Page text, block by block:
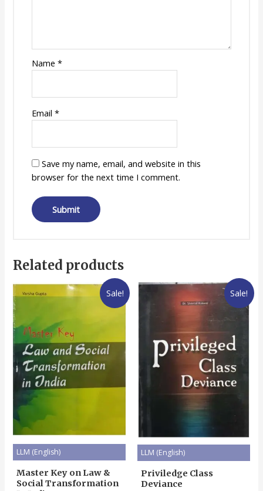
Name *
Email *
Save my name, email, and website in this
browser for the next time I comment.
Related products
Sale!
LLM (English)
Master Key on Law &
Social Transformation
Sale!
LLM (English)
Priviledge Class
Deviance